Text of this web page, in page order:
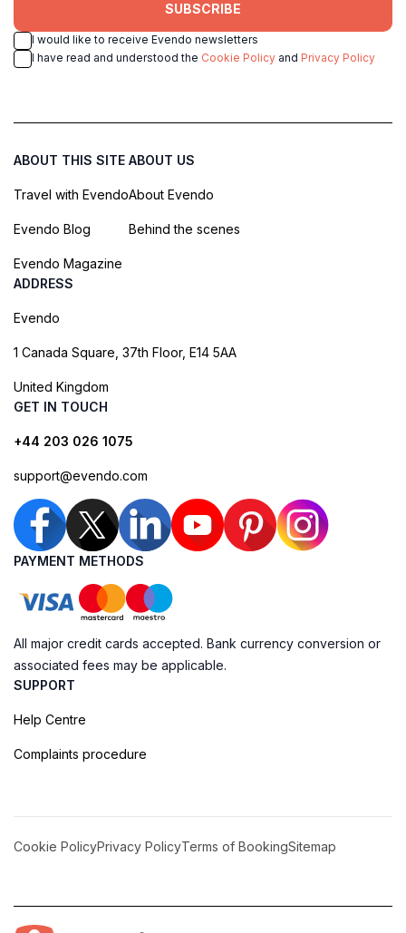
SUBSCRIBE
I would like to receive Evendo newsletters
I have read and understood the Cookie Policy and Privacy Policy
ABOUT THIS SITE
Travel with Evendo
Evendo Blog
Evendo Magazine
ABOUT US
About Evendo
Behind the scenes
ADDRESS
Evendo
1 Canada Square, 37th Floor, E14 5AA
United Kingdom
GET IN TOUCH
+44 203 026 1075
support@evendo.com
PAYMENT METHODS
All major credit cards accepted. Bank currency conversion or
associated fees may be applicable.
SUPPORT
Help Centre
Complaints procedure
Cookie PolicyPrivacy PolicyTerms of BookingSitemap